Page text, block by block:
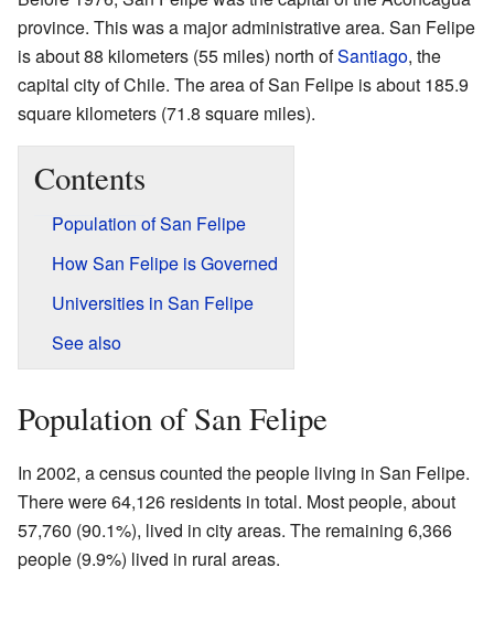
province. This was a major administrative area. San Felipe
is about 88 kilometers (55 miles) north ofSantiago, the
capital city of Chile. The area of San Felipe is about 185.9
square kilometers (71.8 square miles).
Contents
Population of San Felipe
How San Felipe is Governed
Universities in San Felipe
See also
Population of San Felipe
In 2002, a census counted the people living in San Felipe.
There were 64,126 residents in total. Most people, about
57,760 (90.1%), lived in city areas. The remaining 6,366
people (9.9%) lived in rural areas.